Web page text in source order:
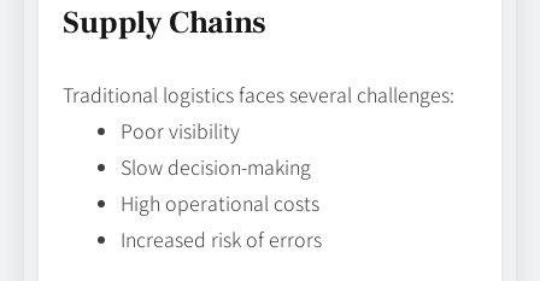
Supply Chains
Traditional logistics faces several challenges:
Poor visibility
Slow decision-making
High operational costs
Increased risk of errors